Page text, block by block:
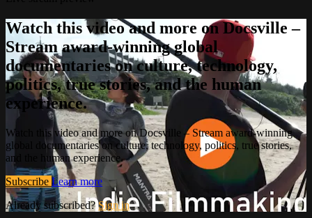
Watch this video and more on Docsville –
Stream award-winning global
documentaries on culture, technology,
politics, true stories, and the human
experience.
Watch this video and more on Docsville – Stream award-winning
global documentaries on culture, technology, politics, true stories,
and the human experience.
Subscribe Learn more
Already subscribed?Sign in